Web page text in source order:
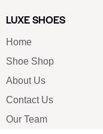
LUXE SHOES
Home
Shoe Shop
About Us
Contact Us
Our Team